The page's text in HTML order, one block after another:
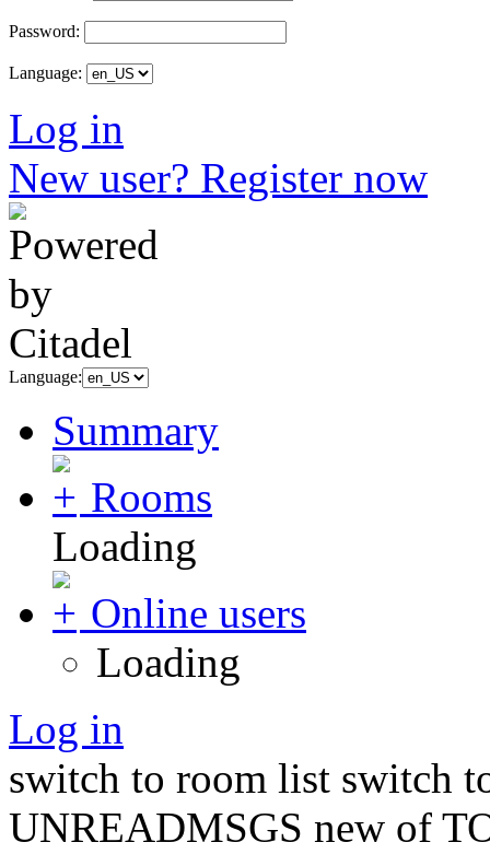
Password:
Language:
Log in
New user? Register now
Language:
Summary
Rooms
Loading
Online users
Loading
Log in
switch to room list switch
UNREADMSGS new of